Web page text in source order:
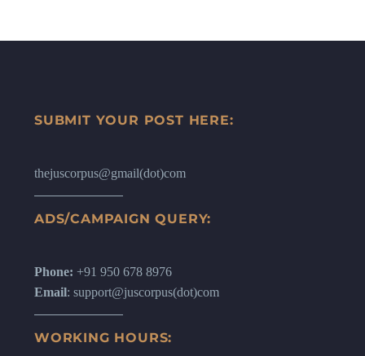
SUBMIT YOUR POST HERE:
thejuscorpus@gmail(dot)com
ADS/CAMPAIGN QUERY:
Phone: +91 950 678 8976
Email: support@juscorpus(dot)com
WORKING HOURS: